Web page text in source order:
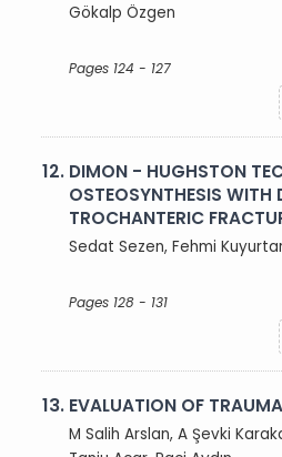
Gökalp Özgen
Pages 124 - 127
12. DIMON - HUGHSTON
OSTEOSYNTHESIS WITH
TROCHANTERIC
Sedat Sezen, Fehmi
Pages 128 - 131
13. EVALUATION OF
M Salih Arslan, A Şevki